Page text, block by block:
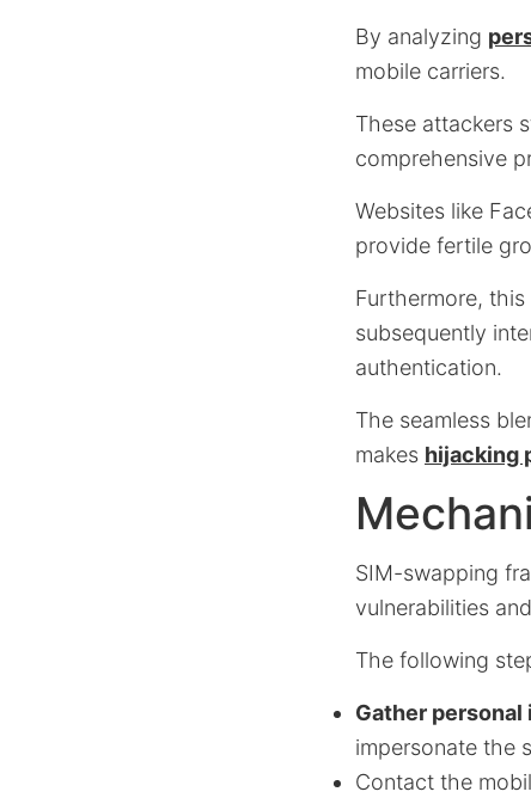
By analyzing
mobile carriers.
These attackers
comprehensive
Websites like
provide fertile
Furthermore,
subsequently
authentication.
The seamless
makes hijacking
SIM-swapping
vulnerabilities
The following
Gather
impersonate the
Contact the